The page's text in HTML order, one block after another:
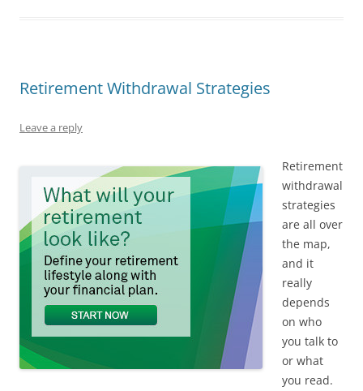
Retirement Withdrawal Strategies
Leave a reply
Retirement
withdrawal
strategies
are all over
the map,
and it
really
depends
on who
you talk to
or what
you read.